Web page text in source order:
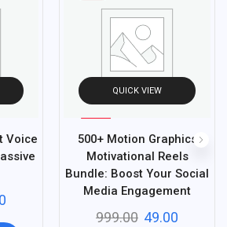
Voice
95
QUICK VIEW
500+ Motion Graphics
Motivational Reels
Bundle: Boost Your Social
Media Engagement
999.00 49.00